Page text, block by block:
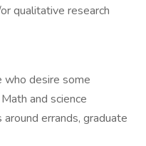
qualitative research
who desire some
and science
errands, graduate